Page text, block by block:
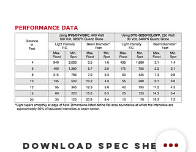
download spec sheet